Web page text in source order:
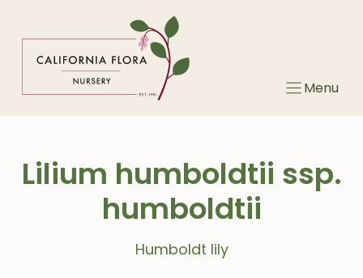
Menu
Lilium humboldtii ssp.
humboldtii
Humboldt lily